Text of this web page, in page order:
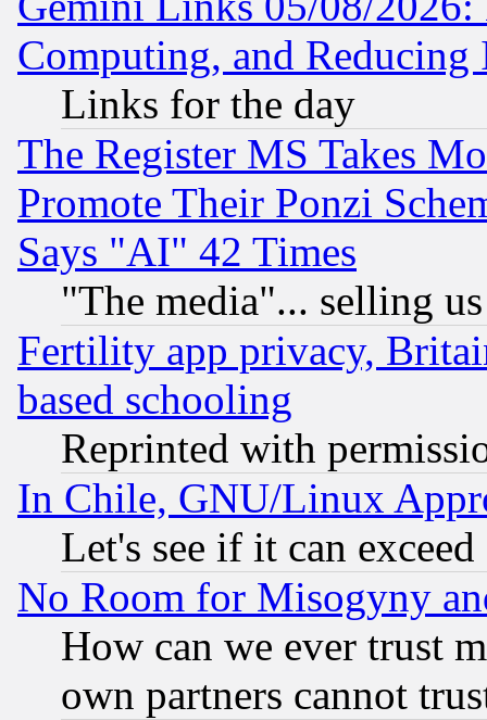
Computing, and Reducing
Links for the day
The Register MS Takes
Promote Their Ponzi
Says "AI" 42 Times
"The media"... selling
Fertility app privacy,
based schooling
Reprinted with
In Chile, GNU/Linux
Let's see if it can
No Room for Misogyny
How can we ever trust
own partners cannot